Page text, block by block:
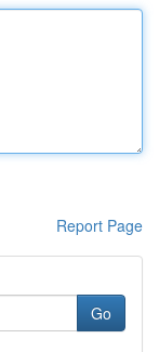
Report Page
Go